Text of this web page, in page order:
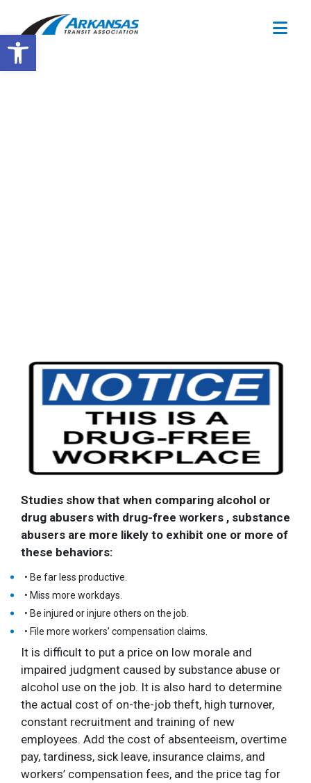
Open toolbar
Studies show that when comparing alcohol or
drug abusers with drug-free workers , substance
abusers are more likely to exhibit one or more of
these behaviors:
• Be far less productive.
• Miss more workdays.
• Be injured or injure others on the job.
• File more workers’ compensation claims.
It is difficult to put a price on low morale and
impaired judgment caused by substance abuse or
alcohol use on the job. It is also hard to determine
the actual cost of on-the-job theft, high turnover,
constant recruitment and training of new
employees. Add the cost of absenteeism, overtime
pay, tardiness, sick leave, insurance claims, and
workers’ compensation fees, and the price tag for